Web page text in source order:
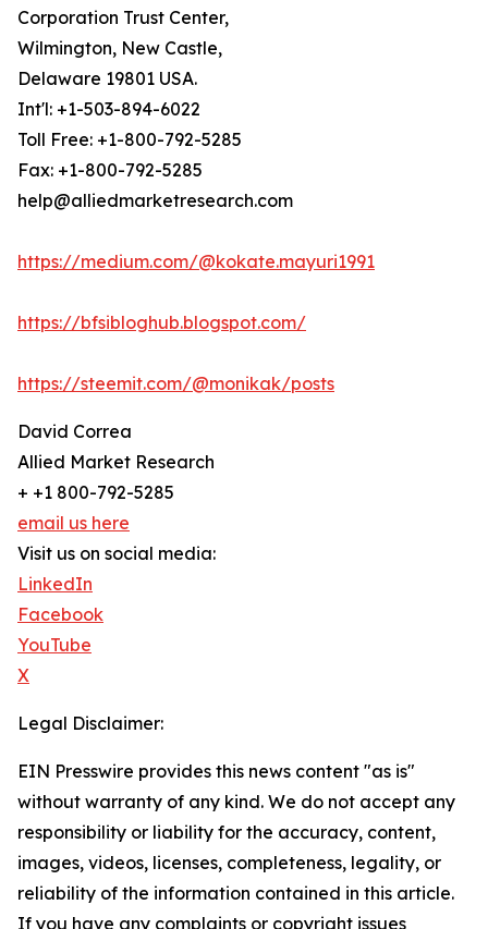
Corporation Trust Center,
Wilmington, New Castle,
Delaware 19801 USA.
Int'l: +1-503-894-6022
Toll Free: +1-800-792-5285
Fax: +1-800-792-5285
help@alliedmarketresearch.com
https://medium.com/@kokate.mayuri1991
https://bfsibloghub.blogspot.com/
https://steemit.com/@monikak/posts
David Correa
Allied Market Research
+ +1 800-792-5285
email us here
Visit us on social media:
LinkedIn
Facebook
YouTube
X
Legal Disclaimer:
EIN Presswire provides this news content "as is"
without warranty of any kind. We do not accept any
responsibility or liability for the accuracy, content,
images, videos, licenses, completeness, legality, or
reliability of the information contained in this article.
If you have any complaints or copyright issues